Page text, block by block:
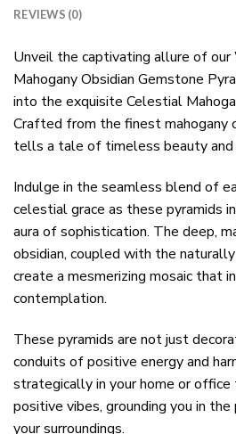
REVIEWS (0)
Unveil the captivating allure of
Mahogany Obsidian Gemstone
into the exquisite Celestial
Crafted from the finest mahogany
tells a tale of timeless beauty and
Indulge in the seamless blend of
celestial grace as these pyramids
aura of sophistication. The deep,
obsidian, coupled with the
create a mesmerizing mosaic that
contemplation.
These pyramids are not just
conduits of positive energy and
strategically in your home or
positive vibes, grounding you in
your surroundings.